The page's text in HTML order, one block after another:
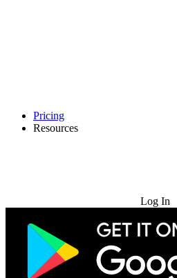
Pricing
Resources
Log In